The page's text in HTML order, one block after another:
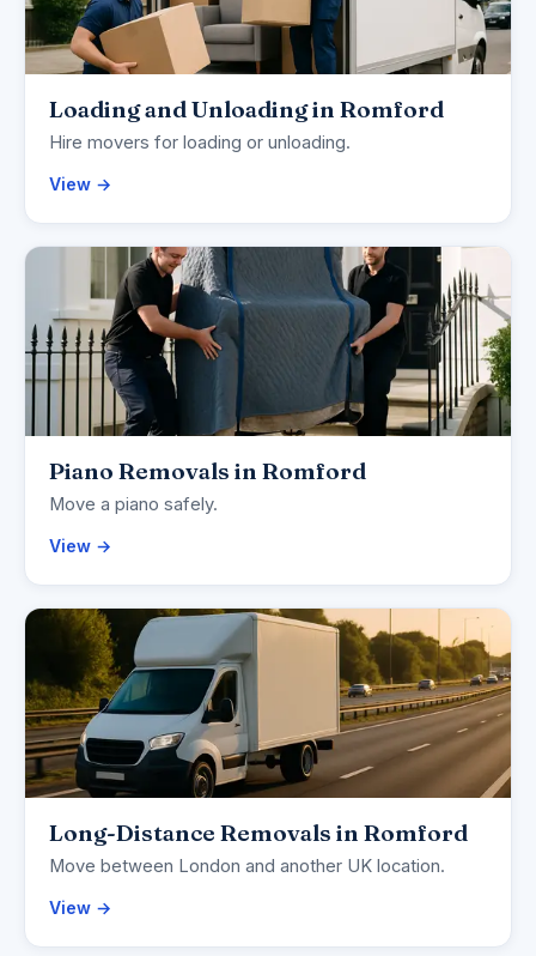
Loading and Unloading in Romford
Hire movers for loading or unloading.
View →
Piano Removals in Romford
Move a piano safely.
View →
Long-Distance Removals in Romford
Move between London and another UK location.
View →